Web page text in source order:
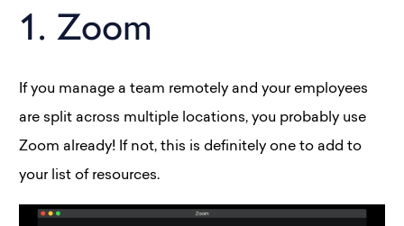
1. Zoom
If you manage a team remotely and your employees
are split across multiple locations, you probably use
Zoom already! If not, this is definitely one to add to
your list of resources.